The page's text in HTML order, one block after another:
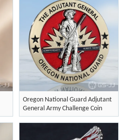
Oregon National Guard Adjutant
General Army Challenge Coin